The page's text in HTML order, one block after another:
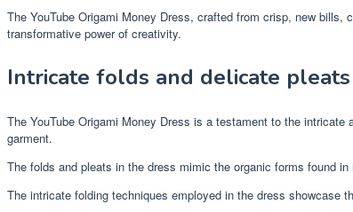
The YouTube Origami Money Dress, crafted from crisp, new
transformative power of creativity.
Intricate folds and delicate pleats
The YouTube Origami Money Dress is a testament to the
garment.
The folds and pleats in the dress mimic the organic forms found
The intricate folding techniques employed in the dress showcase